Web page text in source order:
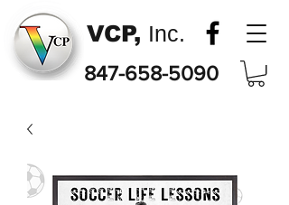
VCP, Inc.
847-658-5090